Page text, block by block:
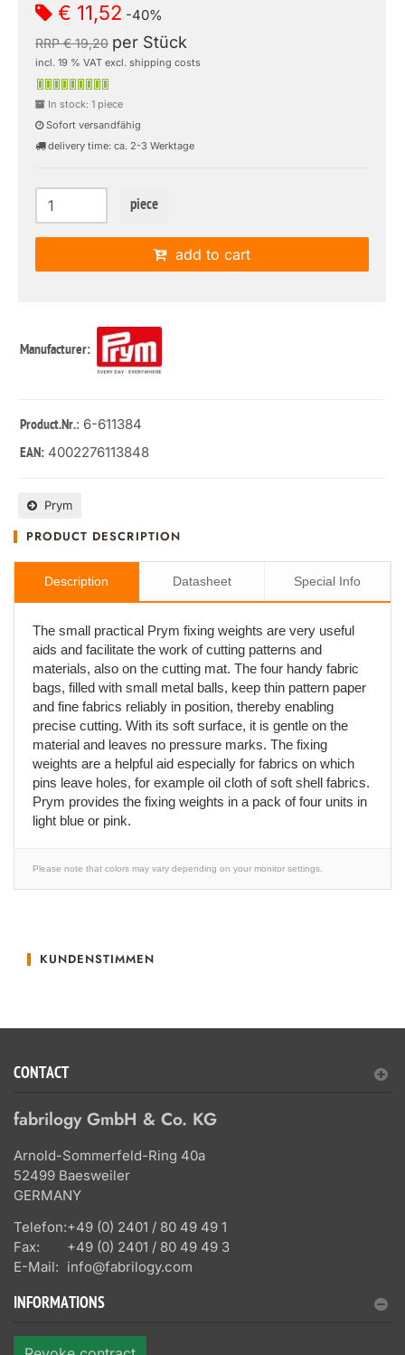
€ 11,52 -40%
RRP € 19,20 per Stück
incl. 19 % VAT excl. shipping costs
In stock: 1 piece
Sofort versandfähig
delivery time: ca. 2-3 Werktage
piece
add to cart
Manufacturer:
Product.Nr.: 6-611384
EAN: 4002276113848
Prym
PRODUCT DESCRIPTION
Description Datasheet Special Info
The small practical Prym fixing weights are very useful
aids and facilitate the work of cutting patterns and
materials, also on the cutting mat. The four handy fabric
bags, filled with small metal balls, keep thin pattern paper
and fine fabrics reliably in position, thereby enabling
precise cutting. With its soft surface, it is gentle on the
material and leaves no pressure marks. The fixing
weights are a helpful aid especially for fabrics on which
pins leave holes, for example oil cloth of soft shell fabrics.
Prym provides the fixing weights in a pack of four units in
light blue or pink.
Please note that colors may vary depending on your monitor settings.
KUNDENSTIMMEN
CONTACT
fabrilogy GmbH & Co. KG
Arnold-Sommerfeld-Ring 40a
52499 Baesweiler
GERMANY
Telefon:+49 (0) 2401 / 80 49 49 1
Fax:
+49 (0) 2401 / 80 49 49 3
E-Mail: info@fabrilogy.com
INFORMATIONS